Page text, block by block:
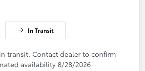
In Transit
transit. Contact dealer to confirm
availability 8/28/2026